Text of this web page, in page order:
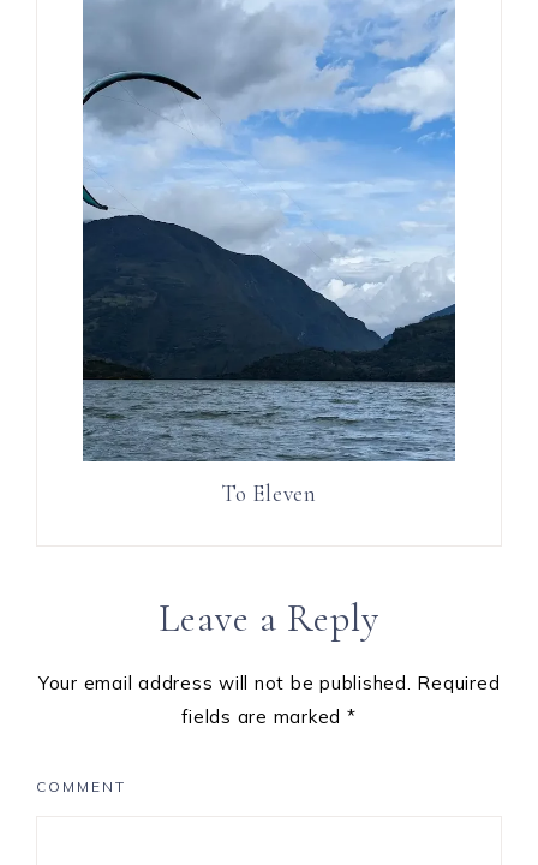
To Eleven
Leave a Reply
Your email address will not be published. Required
fields are marked *
COMMENT